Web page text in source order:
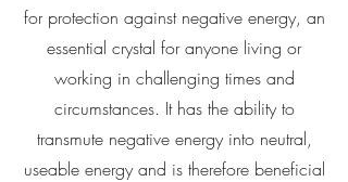
for protection against negative energy, an
essential crystal for anyone living or
working in challenging times and
circumstances. It has the ability to
transmute negative energy into neutral,
useable energy and is therefore beneficial